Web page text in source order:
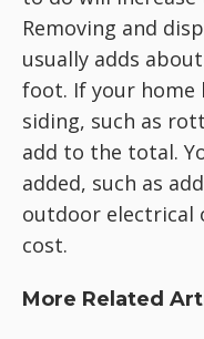
Removing and
usually adds
foot. If your home
siding, such as
add to the total.
added, such as
outdoor electrical
cost.
More Related